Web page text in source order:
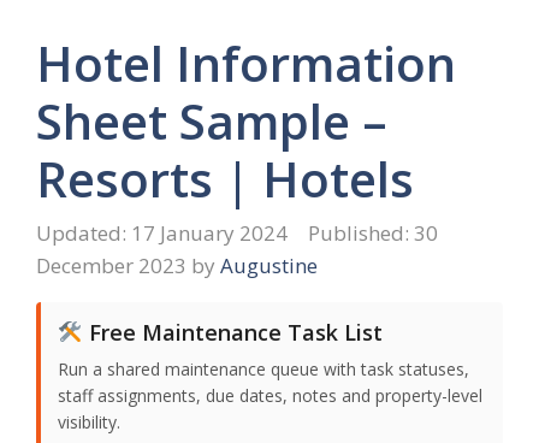
Hotel Information
Sheet Sample –
Resorts | Hotels
17 January 2024
30
December 2023 by Augustine
Free Maintenance Task List
Run a shared maintenance queue with task statuses,
staff assignments, due dates, notes and property-level
visibility.